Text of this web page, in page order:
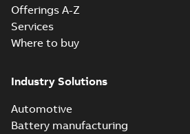
Offerings A-Z
Services
Where to buy
Industry Solutions
Automotive
Battery manufacturing